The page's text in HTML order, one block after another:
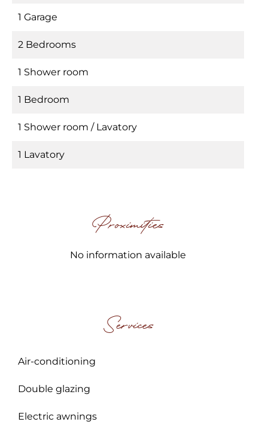
1 Garage
2 Bedrooms
1 Shower room
1 Bedroom
1 Shower room / Lavatory
1 Lavatory
Proximities
No information available
Services
Air-conditioning
Double glazing
Electric awnings